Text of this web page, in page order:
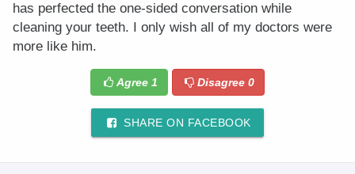
has perfected the one-sided conversation while
cleaning your teeth. I only wish all of my doctors were
more like him.
Agree 1 Disagree0
SHARE ON FACEBOOK